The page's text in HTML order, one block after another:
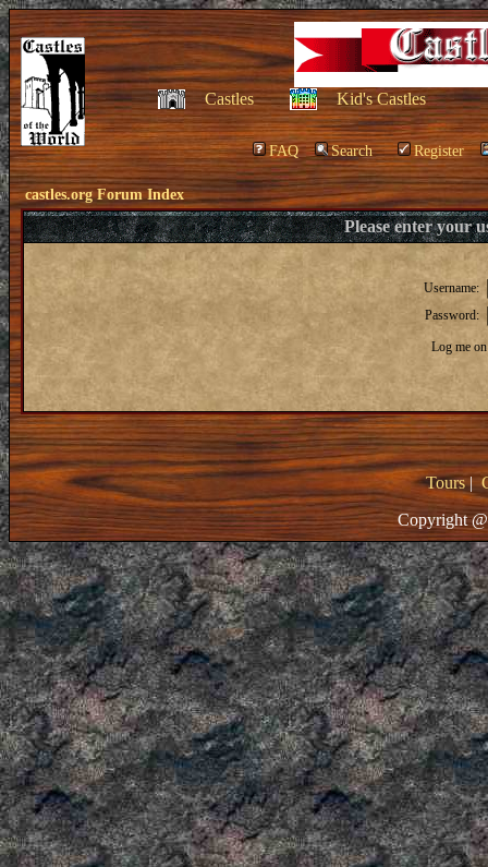
Castles Kid's Castles
FAQ Search Register
castles.org Forum Index
Please enter your
Username:
Password:
Log me
Tours|
Copyright